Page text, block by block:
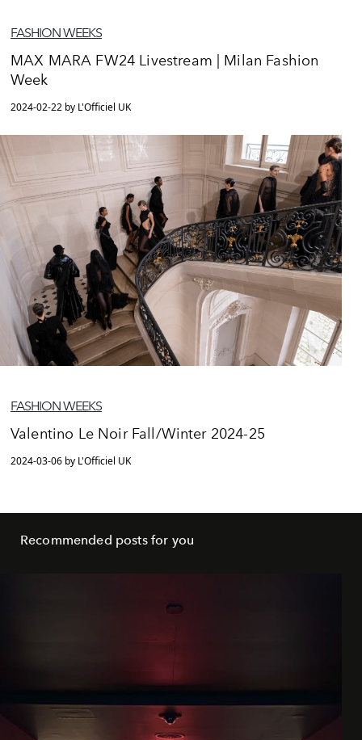
FASHION WEEKS
MAX MARA FW24 Livestream | Milan Fashion
Week
2024-02-22 by L'Officiel UK
FASHION WEEKS
Valentino Le Noir Fall/Winter 2024-25
2024-03-06 by L'Officiel UK
Recommended posts for you